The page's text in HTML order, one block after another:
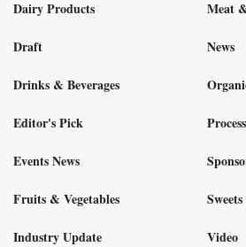
Dairy Products
Draft
Drinks & Beverages
Editor's Pick
Events News
Fruits & Vegetables
Industry Update
Meat
News
Video